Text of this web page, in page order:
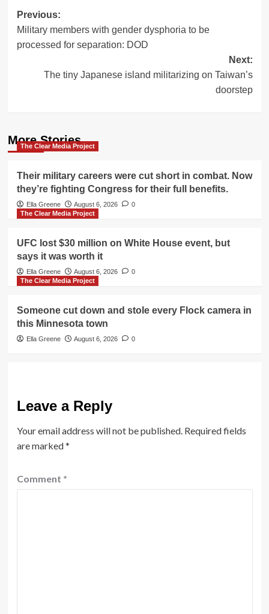
Post
navigation
Previous:
Military members with gender dysphoria to be
processed for separation: DOD
Next:
The tiny Japanese island militarizing on Taiwan’s
doorstep
More Stories
The Clear Media Project
Their military careers were cut short in combat. Now
they’re fighting Congress for their full benefits.
Ella Greene August 6, 2026
0
The Clear Media Project
UFC lost $30 million on White House event, but
says it was worth it
Ella Greene August 6, 2026
0
The Clear Media Project
Someone cut down and stole every Flock camera in
this Minnesota town
Ella Greene August 6, 2026 0
Leave a Reply
Your email address will not be published. Required fields
are marked*
Comment *